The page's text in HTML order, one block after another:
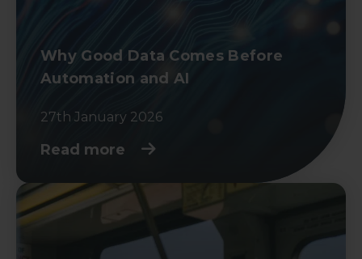
Why Good Data Comes Before
Automation and AI
27th January 2026
Read more